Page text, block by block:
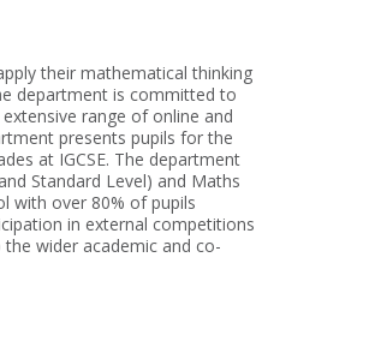
their mathematical thinking
department is committed to
range of online and
presents pupils for the
at IGCSE. The department
Standard Level) and Maths
with over 80% of pupils
in external competitions
wider academic and co-